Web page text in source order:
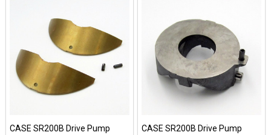
CASE SR200B Drive Pump
CASE SR200B Drive Pump